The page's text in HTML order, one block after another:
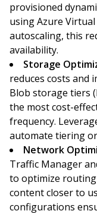
provisioned
using Azure Virtual
autoscaling, this
availability.
Storage
reduces costs and
Blob storage tiers
the most cost-
frequency.
automate tiering
Network
Traffic Manager
to optimize routing
content closer to
configurations